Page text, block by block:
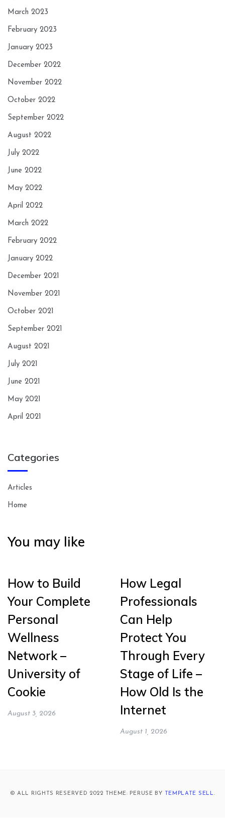
March 2023
February 2023
January 2023
December 2022
November 2022
October 2022
September 2022
August 2022
July 2022
June 2022
May 2022
April 2022
March 2022
February 2022
January 2022
December 2021
November 2021
October 2021
September 2021
August 2021
July 2021
June 2021
May 2021
April 2021
Categories
Articles
Home
You may like
How to Build
Your Complete
Personal
Wellness
Network –
University of
Cookie
August 3, 2026
How Legal
Professionals
Can Help
Protect You
Through Every
Stage of Life –
How Old Is the
Internet
August 1, 2026
© ALL RIGHTS RESERVED 2022 THEME: PERUSE BY TEMPLATE SELL.